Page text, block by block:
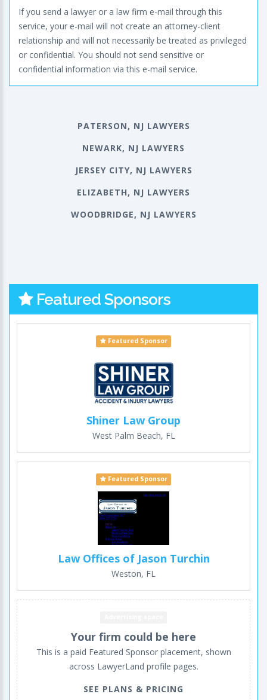
If you send a lawyer or a law firm e-mail through this
service, your e-mail will not create an attorney-client
relationship and will not necessarily be treated as privileged
or confidential. You should not send sensitive or
confidential information via this e-mail service.
PATERSON, NJ LAWYERS
NEWARK, NJ LAWYERS
JERSEY CITY, NJ LAWYERS
ELIZABETH, NJ LAWYERS
WOODBRIDGE, NJ LAWYERS
Featured Sponsors
Featured Sponsor
Shiner Law Group
West Palm Beach, FL
Featured Sponsor
Law Offices of Jason Turchin
Weston, FL
Your firm could be here
This is a paid Featured Sponsor placement, shown
across LawyerLand profile pages.
SEE PLANS & PRICING